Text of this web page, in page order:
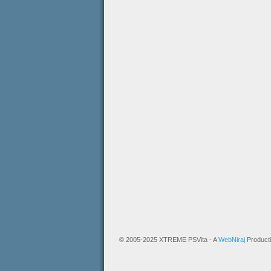
© 2005-2025 XTREME PSVita - AWebNiraj